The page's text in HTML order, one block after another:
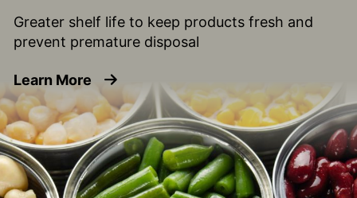
Greater shelf life to keep products fresh and
prevent premature disposal
Learn More about Food Waste Prevention